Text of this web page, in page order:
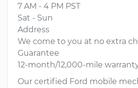
7 AM - 4 PM PST
Sat - Sun
Address
We come to you at no extra
Guarantee
12-month/12,000-mile
Our certified Ford mobile